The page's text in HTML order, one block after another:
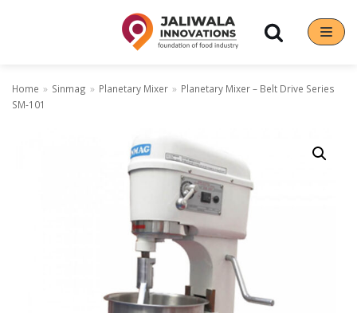
Rena Germany
Home » Sinmag » Planetary Mixer » Planetary Mixer – Belt Drive Series
SM-101